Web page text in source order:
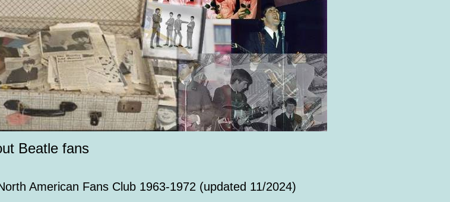
Beatle fans
American Fans Club 1963-1972 (updated 11/2024)